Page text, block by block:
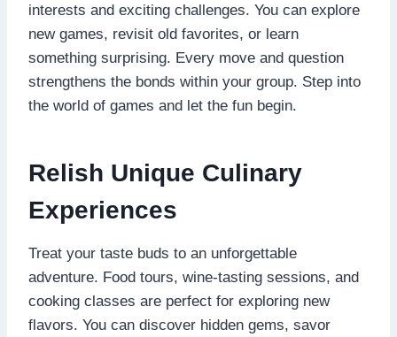
interests and exciting challenges. You can explore
new games, revisit old favorites, or learn
something surprising. Every move and question
strengthens the bonds within your group. Step into
the world of games and let the fun begin.
Relish Unique Culinary
Experiences
Treat your taste buds to an unforgettable
adventure. Food tours, wine-tasting sessions, and
cooking classes are perfect for exploring new
flavors. You can discover hidden gems, savor